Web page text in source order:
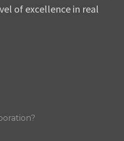
of excellence in real